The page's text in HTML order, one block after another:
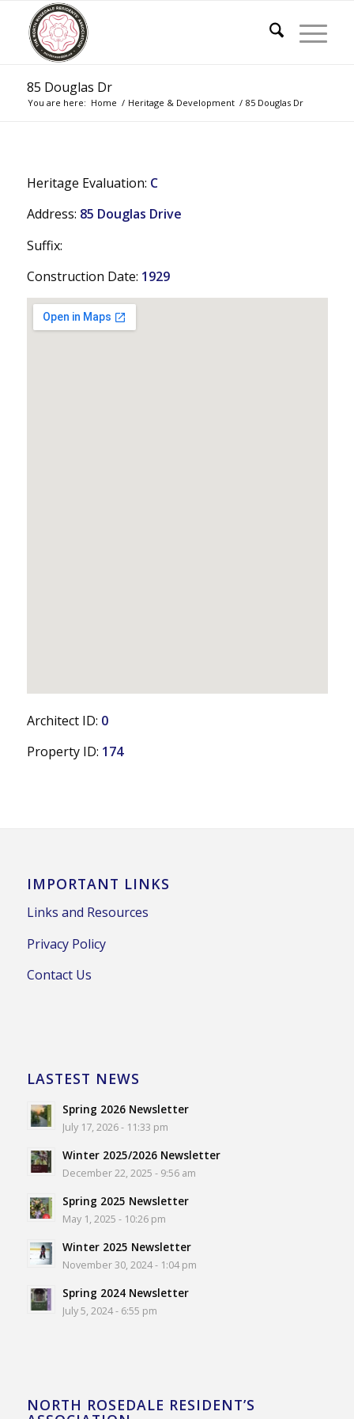
85 Douglas Dr
You are here: Home / Heritage & Development / 85 Douglas Dr
Heritage Evaluation: C
Address: 85 Douglas Drive
Suffix:
Construction Date: 1929
Architect ID: 0
Property ID: 174
IMPORTANT LINKS
Links and Resources
Privacy Policy
Contact Us
LASTEST NEWS
Spring 2026 Newsletter
July 17, 2026 - 11:33 pm
Winter 2025/2026 Newsletter
December 22, 2025 - 9:56 am
Spring 2025 Newsletter
May 1, 2025 - 10:26 pm
Winter 2025 Newsletter
November 30, 2024 - 1:04 pm
Spring 2024 Newsletter
July 5, 2024 - 6:55 pm
NORTH ROSEDALE RESIDENT’S